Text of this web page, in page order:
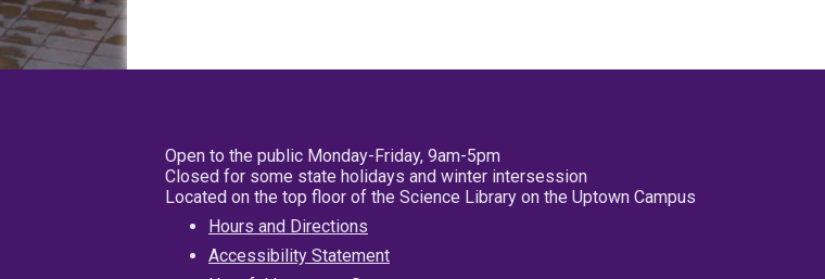
Open to the public Monday-Friday, 9am-5pm
Closed for some state holidays and winter intersession
Located on the top floor of the Science Library on the Uptown Campus
Hours and Directions
Accessibility Statement